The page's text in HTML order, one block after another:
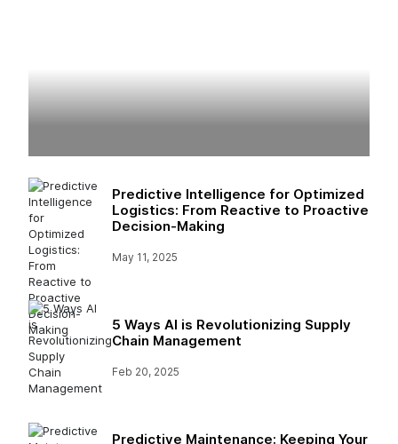
Predictive Intelligence for Optimized
Logistics: From Reactive to Proactive
Decision-Making
May 11, 2025
5 Ways AI is Revolutionizing Supply
Chain Management
Feb 20, 2025
Predictive Maintenance: Keeping Your